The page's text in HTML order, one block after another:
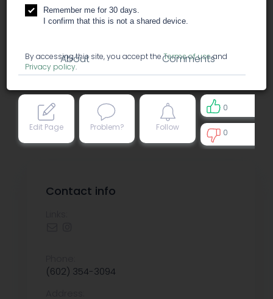
dispensary
About Comments
Edit Page Problem? Follow
0
0
Contact info
(602) 354-3094
Remember me for 30 days.
I confirm that this is not a shared device.
By accessing this site, you accept theTerms of useand
Privacy policy.